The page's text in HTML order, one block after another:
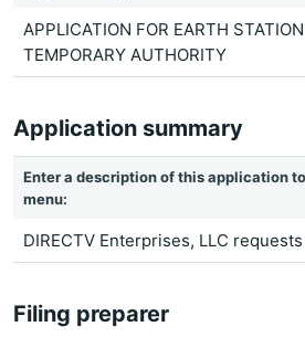
APPLICATION FOR EARTH
TEMPORARY AUTHORITY
Application summary
Enter a description of this application
menu:
DIRECTV Enterprises, LLC
Filing preparer